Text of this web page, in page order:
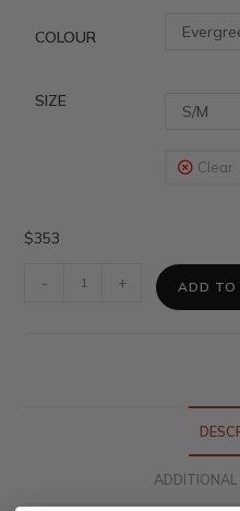
COLOUR
SIZE
S/M
Clear
$353
- + ADD TO